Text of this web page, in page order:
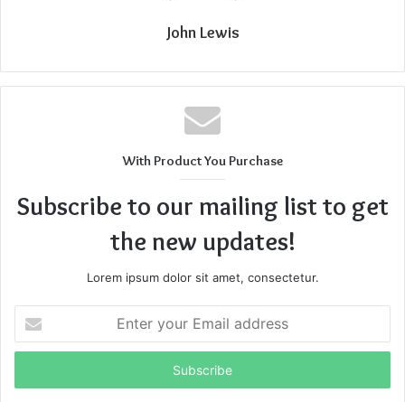
John Lewis
With Product You Purchase
Subscribe to our mailing list to get
the new updates!
Lorem ipsum dolor sit amet, consectetur.
your
Email